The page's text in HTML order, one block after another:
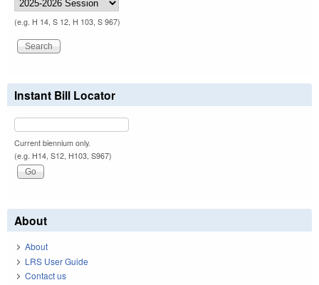
(e.g. H 14, S 12, H 103, S 967)
Instant Bill Locator
Current biennium only.
(e.g. H14, S12, H103, S967)
About
About
LRS User Guide
Contact us